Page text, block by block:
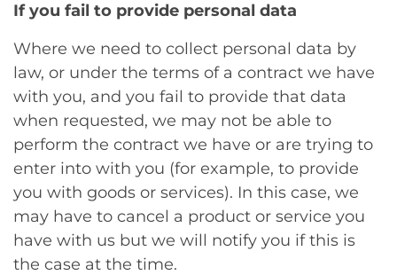
If you fail to provide personal data
Where we need to collect personal data by
law, or under the terms of a contract we have
with you, and you fail to provide that data
when requested, we may not be able to
perform the contract we have or are trying to
enter into with you (for example, to provide
you with goods or services). In this case, we
may have to cancel a product or service you
have with us but we will notify you if this is
the case at the time.